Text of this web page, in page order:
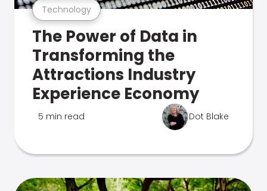
Technology
The Power of Data in
Transforming the
Attractions Industry
Experience Economy
5 min read Dot Blake